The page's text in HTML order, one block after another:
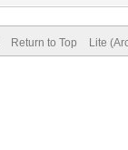
Return to Top Lite